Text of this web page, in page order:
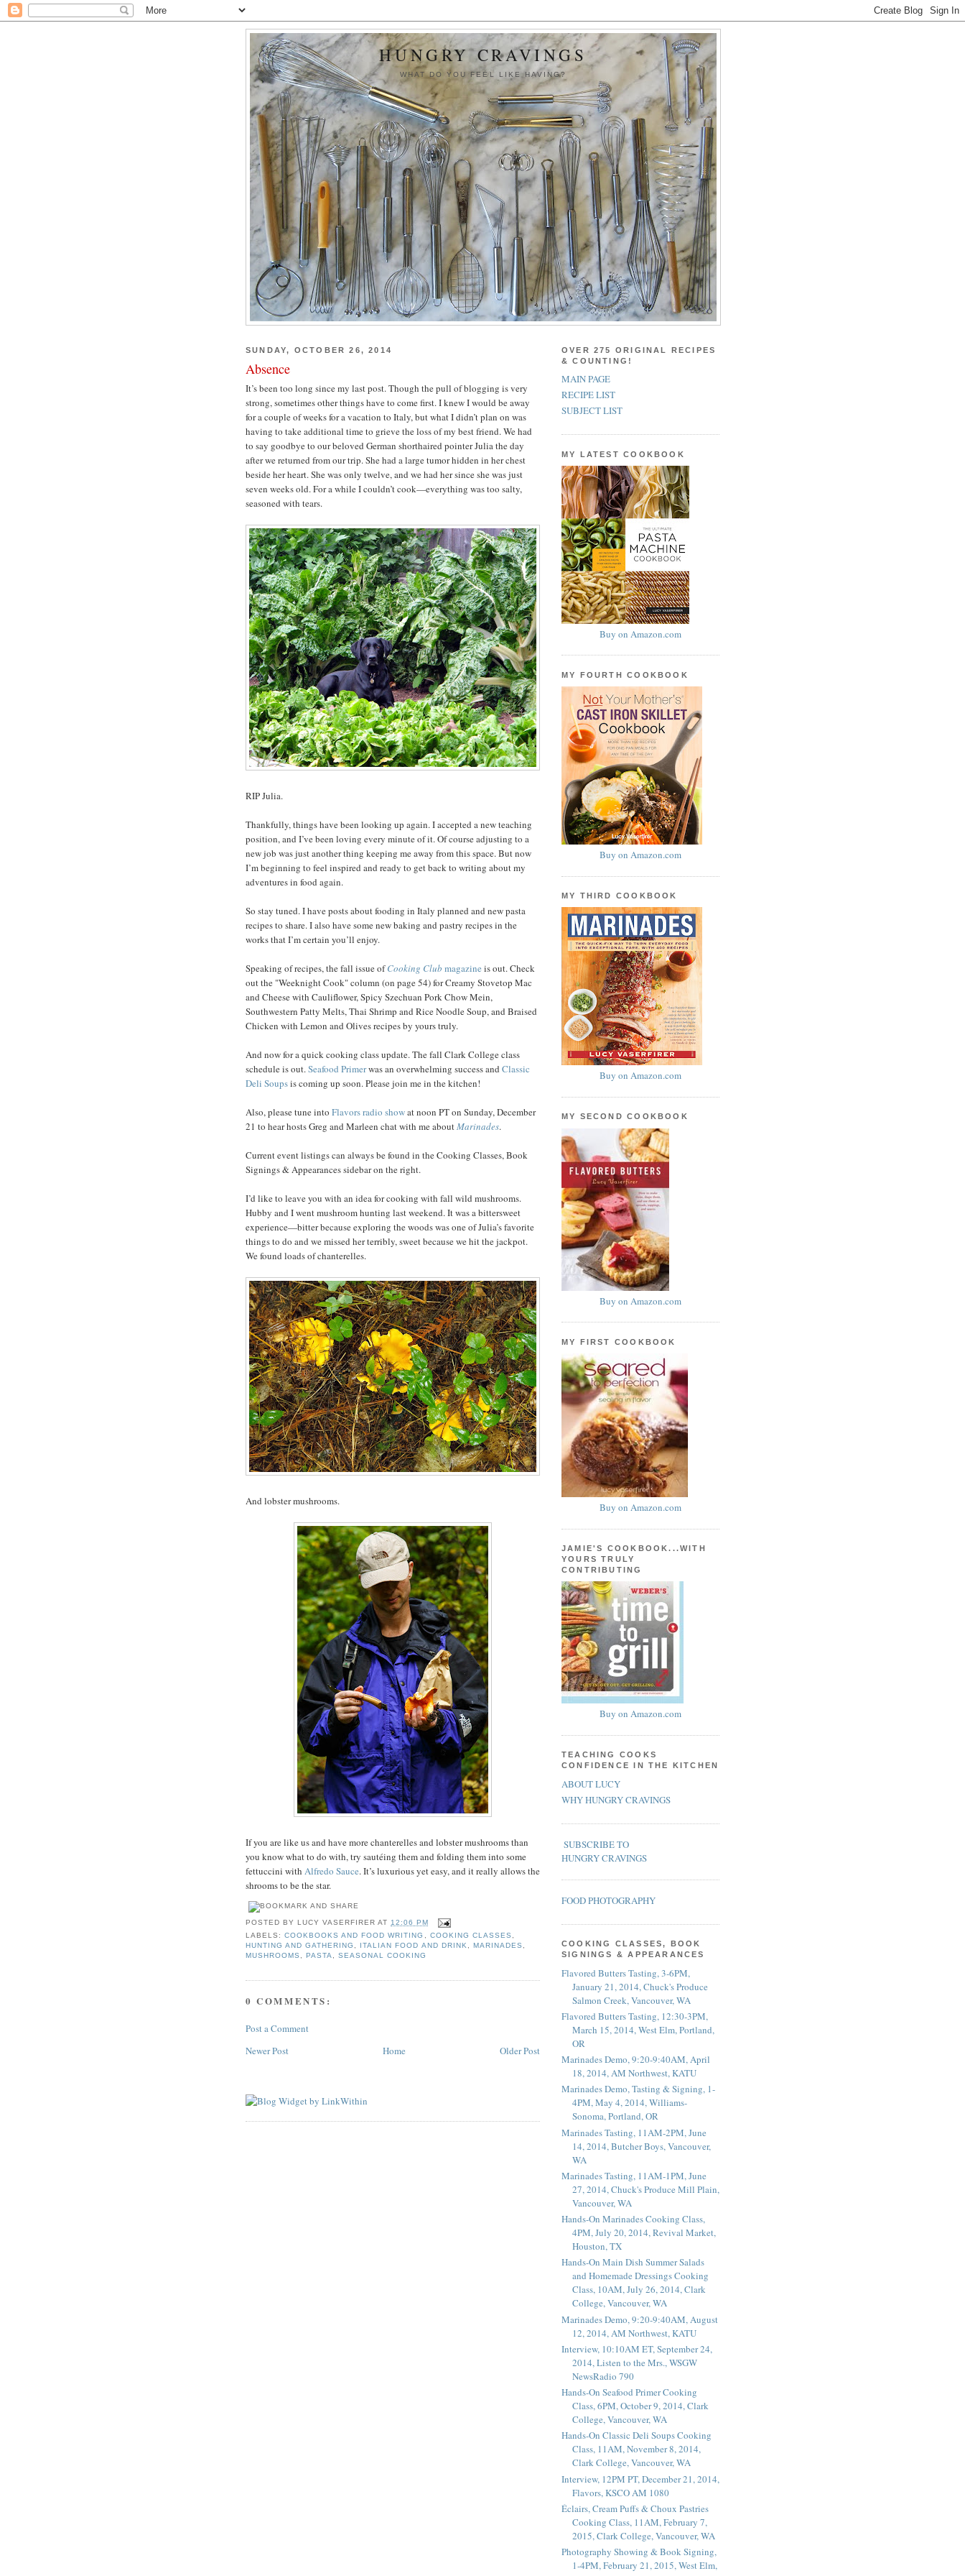
HUNGRY CRAVINGS
WHAT DO YOU FEEL LIKE HAVING?
SUNDAY, OCTOBER 26, 2014
Absence
It’s been too long since my last post. Though the pull of blogging is very
strong, sometimes other things have to come first. I knew I would be away
for a couple of weeks for a vacation to Italy, but what I didn’t plan on was
having to take additional time to grieve the loss of my best friend. We had
to say goodbye to our beloved German shorthaired pointer Julia the day
after we returned from our trip. She had a large tumor hidden in her chest
beside her heart. She was only twelve, and we had her since she was just
seven weeks old. For a while I couldn’t cook—everything was too salty,
seasoned with tears.
RIP Julia.
Thankfully, things have been looking up again. I accepted a new teaching
position, and I’ve been loving every minute of it. Of course adjusting to a
new job was just another thing keeping me away from this space. But now
I’m beginning to feel inspired and ready to get back to writing about my
adventures in food again.
So stay tuned. I have posts about fooding in Italy planned and new pasta
recipes to share. I also have some new baking and pastry recipes in the
works that I’m certain you’ll enjoy.
Speaking of recipes, the fall issue ofCooking Club magazine is out. Check
out the "Weeknight Cook" column (on page 54) for Creamy Stovetop Mac
and Cheese with Cauliflower, Spicy Szechuan Pork Chow Mein,
Southwestern Patty Melts, Thai Shrimp and Rice Noodle Soup, and Braised
Chicken with Lemon and Olives recipes by yours truly.
And now for a quick cooking class update. The fall Clark College class
schedule is out.Seafood Primerwas an overwhelming success and Classic
Deli Soupsis coming up soon. Please join me in the kitchen!
Also, please tune into Flavors radio showat noon PT on Sunday, December
21 to hear hosts Greg and Marleen chat with me aboutMarinades.
Current event listings can always be found in the Cooking Classes, Book
Signings & Appearances sidebar on the right.
I’d like to leave you with an idea for cooking with fall wild mushrooms.
Hubby and I went mushroom hunting last weekend. It was a bittersweet
experience—bitter because exploring the woods was one of Julia’s favorite
things to do and we missed her terribly, sweet because we hit the jackpot.
We found loads of chanterelles.
And lobster mushrooms.
If you are like us and have more chanterelles and lobster mushrooms than
you know what to do with, try sautéing them and folding them into some
fettuccini with Alfredo Sauce. It’s luxurious yet easy, and it really allows the
shrooms to be the star.
POSTED BYLUCY VASERFIRER AT 12:06 PM
LABELS:COOKBOOKS AND FOOD WRITING COOKING CLASSES
HUNTING AND GATHERING
ITALIAN FOOD AND DRINK MARINADES
MUSHROOMS
,PASTA ,SEASONAL COOKING
0 COMMENTS:
Post a Comment
Newer Post
Older Post
Home
OVER 275 ORIGINAL RECIPES
& COUNTING!
MAIN PAGE
RECIPE LIST
SUBJECT LIST
MY LATEST COOKBOOK
Buy on Amazon.com
MY FOURTH COOKBOOK
Buy on Amazon.com
MY THIRD COOKBOOK
Buy on Amazon.com
MY SECOND COOKBOOK
Buy on Amazon.com
MY FIRST COOKBOOK
Buy on Amazon.com
JAMIE'S COOKBOOK...WITH
YOURS TRULY
CONTRIBUTING
Buy on Amazon.com
TEACHING COOKS
CONFIDENCE IN THE KITCHEN
ABOUT LUCY
WHY HUNGRY CRAVINGS
SUBSCRIBE TO
HUNGRY CRAVINGS
FOOD PHOTOGRAPHY
COOKING CLASSES, BOOK
SIGNINGS & APPEARANCES
Flavored Butters Tasting, 3-6PM,
January 21, 2014, Chuck's Produce
Salmon Creek, Vancouver, WA
Flavored Butters Tasting, 12:30-3PM,
March 15, 2014, West Elm, Portland,
OR
Marinades Demo, 9:20-9:40AM, April
18, 2014, AM Northwest, KATU
Marinades Demo, Tasting & Signing, 1-
4PM, May 4, 2014, Williams-
Sonoma, Portland, OR
Marinades Tasting, 11AM-2PM, June
14, 2014, Butcher Boys, Vancouver,
WA
Marinades Tasting, 11AM-1PM, June
27, 2014, Chuck's Produce Mill Plain,
Vancouver, WA
Hands-On Marinades Cooking Class,
4PM, July 20, 2014, Revival Market,
Houston, TX
Hands-On Main Dish Summer Salads
and Homemade Dressings Cooking
Class, 10AM, July 26, 2014, Clark
College, Vancouver, WA
Marinades Demo, 9:20-9:40AM, August
12, 2014, AM Northwest, KATU
Interview, 10:10AM ET, September 24,
2014, Listen to the Mrs., WSGW
NewsRadio 790
Hands-On Seafood Primer Cooking
Class, 6PM, October 9, 2014, Clark
College, Vancouver, WA
Hands-On Classic Deli Soups Cooking
Class, 11AM, November 8, 2014,
Clark College, Vancouver, WA
Interview, 12PM PT, December 21, 2014,
Flavors, KSCO AM 1080
Éclairs, Cream Puffs & Choux Pastries
Cooking Class, 11AM, February 7,
2015, Clark College, Vancouver, WA
Photography Showing & Book Signing,
1-4PM, February 21, 2015, West Elm,